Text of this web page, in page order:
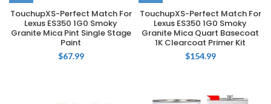
TouchupXS-Perfect Match For
Lexus ES350 1G0 Smoky
Granite Mica Pint Single Stage
Paint
$67.99
TouchupXS-Perfect Match For
Lexus ES350 1G0 Smoky
Granite Mica Quart Basecoat
1K Clearcoat Primer Kit
$154.99